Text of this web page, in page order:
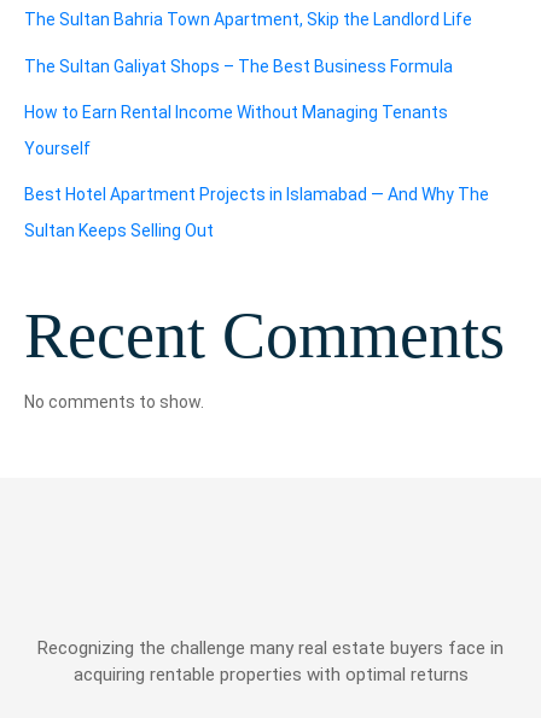
The Sultan Bahria Town Apartment, Skip the Landlord Life
The Sultan Galiyat Shops – The Best Business Formula
How to Earn Rental Income Without Managing Tenants
Yourself
Best Hotel Apartment Projects in Islamabad — And Why The
Sultan Keeps Selling Out
Recent Comments
No comments to show.
Recognizing the challenge many real estate buyers face in
acquiring rentable properties with optimal returns